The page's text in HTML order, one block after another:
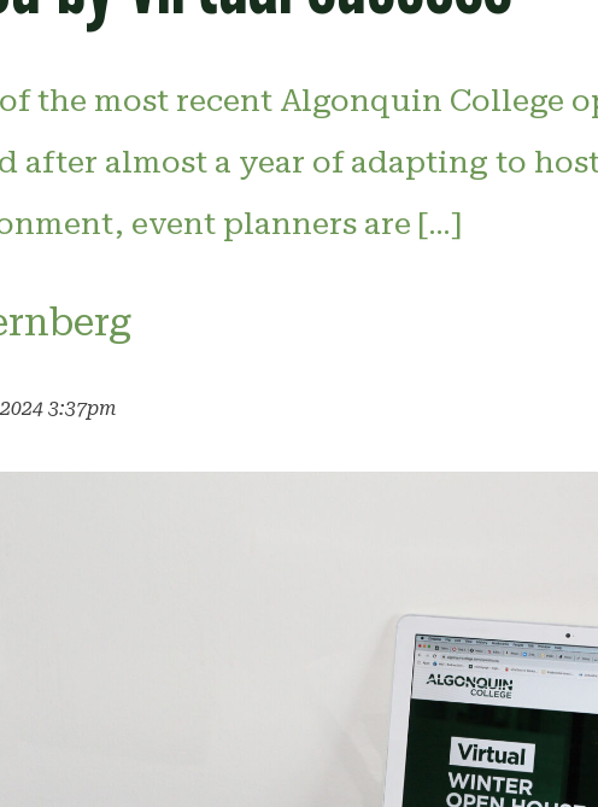
the most recent Algonquin College
after almost a year of adapting to
event planners are […]
3:37pm